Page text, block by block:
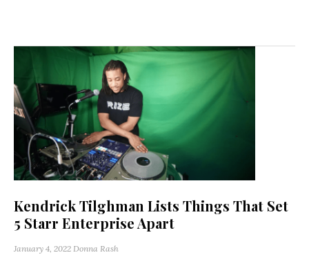
Kendrick Tilghman Lists Things That Set
5 Starr Enterprise Apart
January 4, 2022 Donna Rash